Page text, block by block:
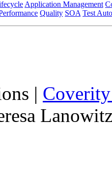
Application Management
Quality SOA Test
|